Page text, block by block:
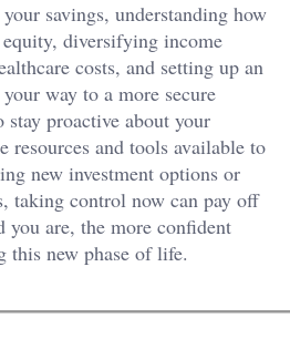
savings, understanding how
equity, diversifying income
costs, and setting up an
way to a more secure
proactive about your
resources and tools available to
new investment options or
taking control now can pay off
you are, the more confident
this new phase of life.